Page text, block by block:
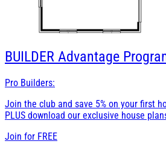
BUILDER Advantage
Pro Builders:
Join the club and save 5% on your first
PLUS download our exclusive house
Join for FREE